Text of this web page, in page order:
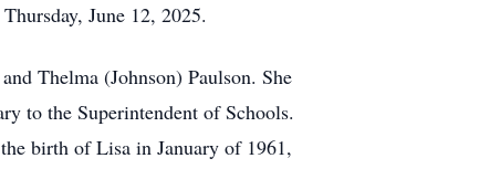
June 12, 2025.
Thelma (Johnson) Paulson. She
to the Superintendent of Schools.
birth of Lisa in January of 1961,